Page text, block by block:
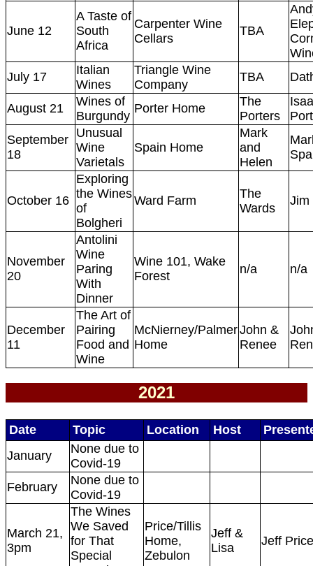
June 12
A Taste of
South
Africa
Carpenter Wine
Cellars
TBA
July 17
Italian
Wines
Triangle Wine
Company
TBA
August 21
Wines of
Burgundy
Porter Home
The
Porters
September
18
Unusual
Wine
Varietals
Spain Home
Mark
and
Helen
October 16
Exploring
the Wines
of
Bolgheri
Ward Farm
The
Wards
Jim
November
20
Antolini
Wine
Paring
With
Dinner
Wine 101, Wake
Forest
n/a n/a
December
11
The Art of
Pairing
Food and
Wine
McNierney/Palmer
Home
John &
Renee
2021
Date Topic Location Host
January
None due to
Covid-19
February
None due to
Covid-19
March 21,
3pm
The Wines
We Saved
for That
Special
Price/Tillis
Home,
Zebulon
Jeff &
Lisa
Jeff Price